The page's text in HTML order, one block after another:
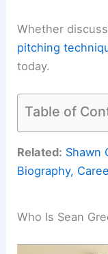
Whether
pitching
today.
Table of
Related: Shawn
Biography,
Who Is Sean